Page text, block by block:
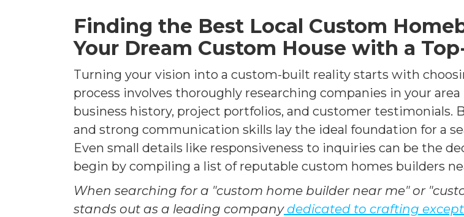
Finding the Best Local Custom
Your Dream Custom House with a
Turning your vision into a custom-built reality starts with
process involves thoroughly researching companies in your
business history, project portfolios, and customer testimonials.
and strong communication skills lay the ideal foundation for a
Even small details like responsiveness to inquiries can be the
begin by compiling a list of reputable custom homes builders
When searching for a "custom home builder near me" or
stands out as a leading companydedicated to crafting